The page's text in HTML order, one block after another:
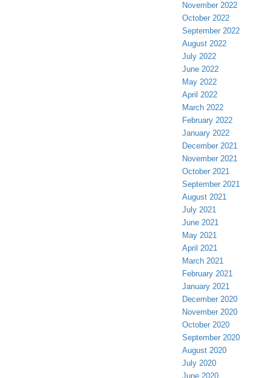
November 2022
October 2022
September 2022
August 2022
July 2022
June 2022
May 2022
April 2022
March 2022
February 2022
January 2022
December 2021
November 2021
October 2021
September 2021
August 2021
July 2021
June 2021
May 2021
April 2021
March 2021
February 2021
January 2021
December 2020
November 2020
October 2020
September 2020
August 2020
July 2020
June 2020